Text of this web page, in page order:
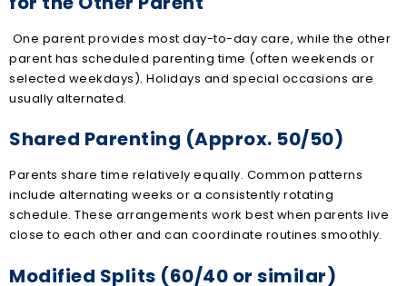
One parent provides most day-to-day care, while the other
parent has scheduled parenting time (often weekends or
selected weekdays). Holidays and special occasions are
usually alternated.
Shared Parenting (Approx. 50/50)
Parents share time relatively equally. Common patterns
include alternating weeks or a consistently rotating
schedule. These arrangements work best when parents live
close to each other and can coordinate routines smoothly.
Modified Splits (60/40 or similar)